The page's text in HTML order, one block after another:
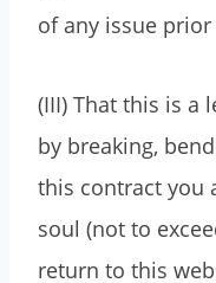
of any issue
(III) That this is a
by breaking,
this contract you
soul (not to
return to this